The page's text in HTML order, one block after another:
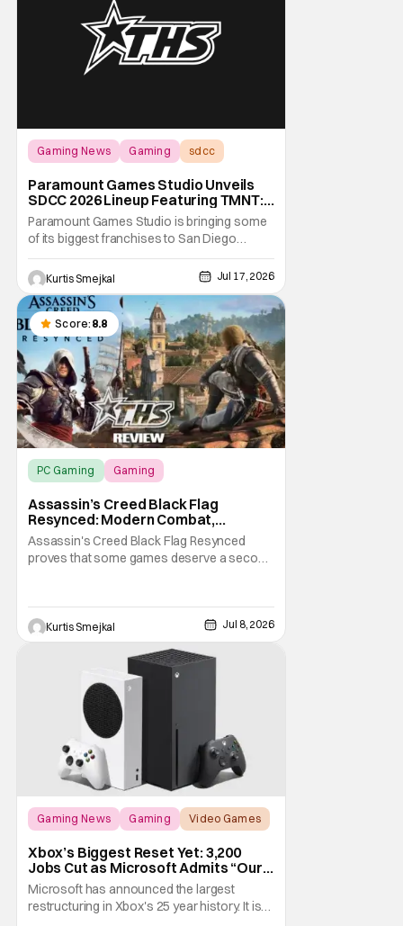
Gaming News Gaming sdcc
Paramount Games Studio Unveils
SDCC 2026 Lineup Featuring TMNT:
The Last Ronin and Avatar Legends
Paramount Games Studio is bringing some
of its biggest franchises to San Diego
Comic Con 2026. Ahead of this year's
convention, the publisher has unveiled an
extensive lineup of panels, playable demos,
exclusive merchandise, and immersive fan
activations centered around Teenage
Mutant Ninja
Kurtis Smejkal Jul 17, 2026
Score: 8.8
PC Gaming
Gaming
Assassin’s Creed Black Flag
Resynced: Modern Combat,
Timeless Adventure [Review]
Assassin's Creed Black Flag Resynced
proves that some games deserve a second
than simply refresh the visuals. This remake
modernizes nearly every aspect of the
experience, from combat and stealth to
Kurtis Smejkal Jul 8, 2026
Gaming News Gaming Video Games
Xbox’s Biggest Reset Yet: 3,200
Jobs Cut as Microsoft Admits “Our
Business Today is Not Healthy”
Microsoft has announced the largest
restructuring in Xbox's 25 year history. It is